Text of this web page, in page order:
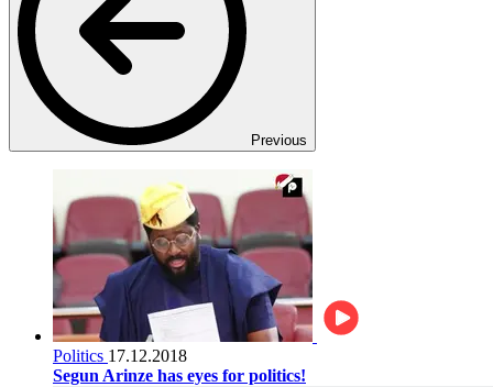
Previous
Politics 17.12.2018
Segun Arinze has eyes for politics!